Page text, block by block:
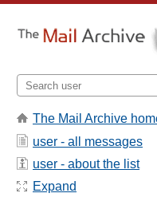
The Mail Archive
user - all messages
user - about the list
Expand